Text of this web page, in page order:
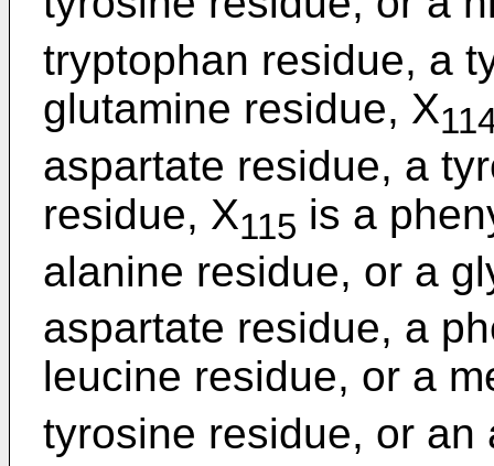
tryptophan residue, a
glutamine residue, X
aspartate residue, a
residue, X115 is a
alanine residue, or a
aspartate residue, a
leucine residue, or a
tyrosine residue, or an